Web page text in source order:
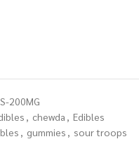
200MG
, chewda , Edibles
, gummies , sour troops